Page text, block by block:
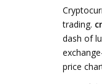
trading.
dash of
price